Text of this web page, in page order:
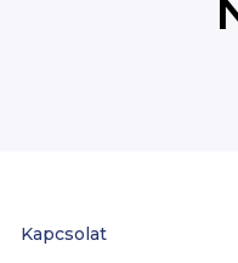
Kapcsolat